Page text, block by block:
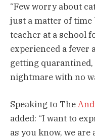
“Few worry about
just a matter of time
teacher at a school
experienced a fever
getting
nightmare with no
Speaking to The
added: “I want to
as you know, we